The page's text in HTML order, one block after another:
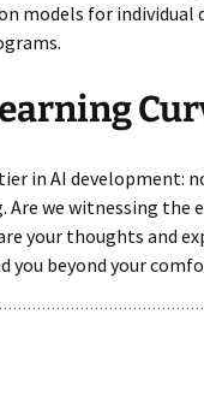
models for individual
in AI development:
we witnessing the
your thoughts and
you beyond your